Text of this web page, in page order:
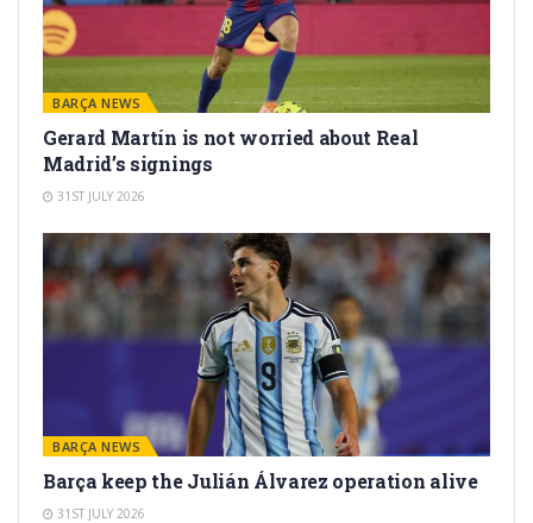
BARÇA NEWS
Gerard Martín is not worried about Real
Madrid’s signings
31ST JULY 2026
BARÇA NEWS
Barça keep the Julián Álvarez operation alive
31ST JULY 2026